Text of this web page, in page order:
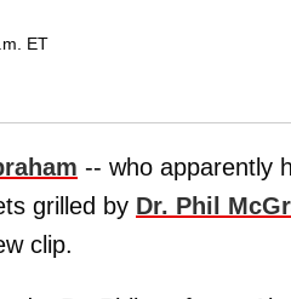
ET
-- who apparently
grilled by Dr. Phil
clip.